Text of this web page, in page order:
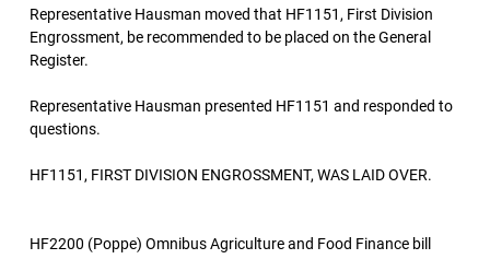
Representative Hausman moved that HF1151, First Division
Engrossment, be recommended to be placed on the General
Register.
Representative Hausman presented HF1151 and responded to
questions.
HF1151, FIRST DIVISION ENGROSSMENT, WAS LAID OVER.
HF2200 (Poppe) Omnibus Agriculture and Food Finance bill